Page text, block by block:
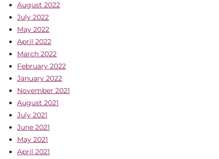
August 2022
July 2022
May 2022
April 2022
March 2022
February 2022
January 2022
November 2021
August 2021
July 2021
June 2021
May 2021
April 2021